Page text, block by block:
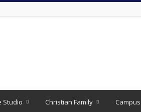
Studio Christian Family Campus